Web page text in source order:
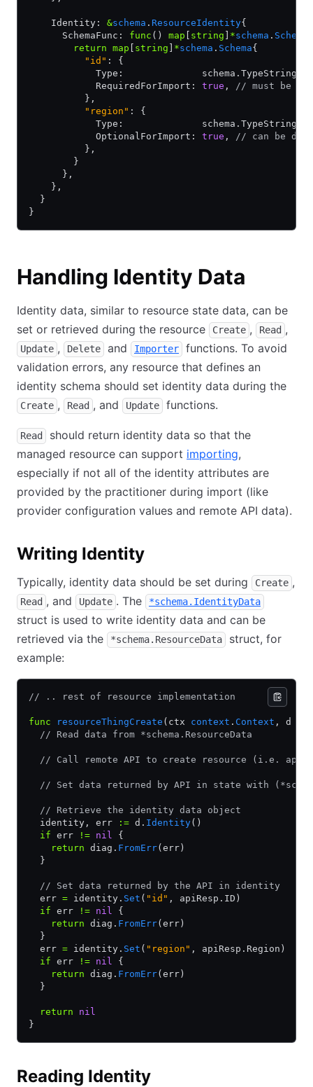
    Identity:
&schema . ResourceIdentity{
      SchemaFunc:
func () map string *schema . Schema
        return
map string *schema . Schema{
          "id"
: {
            Type:              schema.TypeString,
            RequiredForImport:
true , // must be
          },
          "region"
: {
            Type:              schema.TypeString,
            OptionalForImport:
true , // can be
          },
        }
      },
    },
  }
}
Handling Identity Data
Identity data, similar to resource state data, can be
set or retrieved during the resource
Create , Read ,
Update , Delete and Importer
functions. To avoid
validation errors, any resource that defines an
identity schema should set identity data during the
Create , Read , and Update functions.
Read
should return identity data so that the
managed resource can support importing,
especially if not all of the identity attributes are
provided by the practitioner during import (like
provider configuration values and remote API data).
Writing Identity
Typically, identity data should be set during Create ,
Read , and Update . The *schema.IdentityData
struct is used to write identity data and can be
retrieved via the
*schema.ResourceData
struct, for
example:
// .. rest of resource implementation
func resourceThingCreate (ctx context . Context , d
  // Read data from *schema.ResourceData
// Call remote API to create resource (i.e.
// Set data returned by API in state with
  // Retrieve the identity data object
  identity, err
:= d. Identity()
  if
err != nil {
    return
diag. FromErr(err)
  }
  // Set data returned by the API in identity
  err
= identity. Set ( "id" , apiResp.ID)
  if
err != nil {
    return
diag. FromErr(err)
  }
  err
= identity. Set ( "region" , apiResp.Region)
  if
err != nil {
    return
diag. FromErr(err)
  }
  return
nil
}
Reading Identity